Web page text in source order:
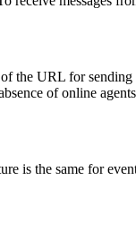
the URL for
of online
is the same for